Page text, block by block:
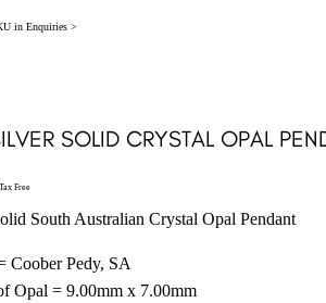
in Enquiries >
SOLID CRYSTAL OPAL
Free
South Australian Crystal Opal Pendant
Coober Pedy, SA
Opal = 9.00mm x 7.00mm